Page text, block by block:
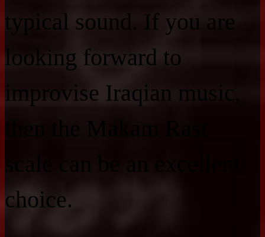
typical sound. If you are
looking forward to
improvise Iraqian music,
choice.